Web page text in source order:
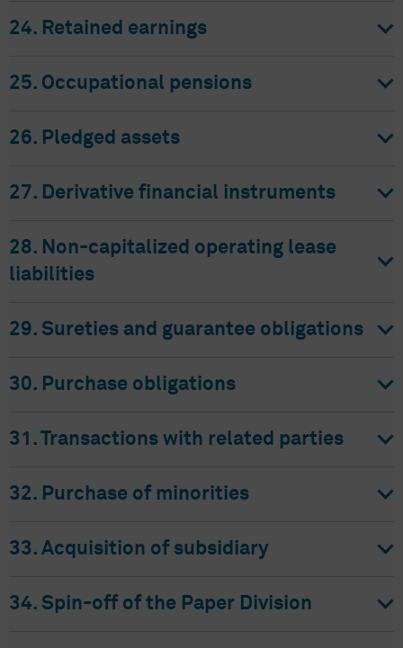
24. Retained earnings
25. Occupational pensions
26. Pledged assets
27. Derivative financial instruments
28. Non-capitalized operating lease
liabilities
29. Sureties and guarantee obligations
30. Purchase obligations
31. Transactions with related parties
32. Purchase of minorities
33. Acquisition of subsidiary
34. Spin-off of the Paper Division